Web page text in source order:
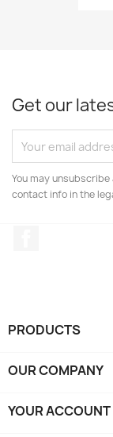
Get our
You may
contact info in the
PRODUCTS
OUR COMPANY
YOUR ACCOUNT